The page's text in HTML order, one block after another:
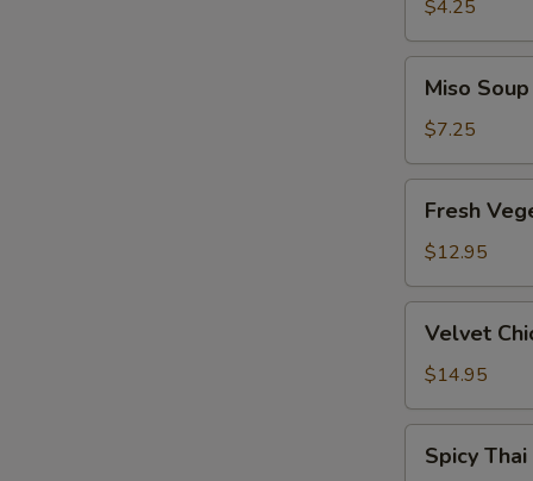
$4.25
Soup
Miso Soup
$7.25
Vegetables
w/
Bean
Curd
Soup
Fresh
$12.95
Chicken
Corn
Soup
(for
Velvet
$14.95
ThaiSpicy